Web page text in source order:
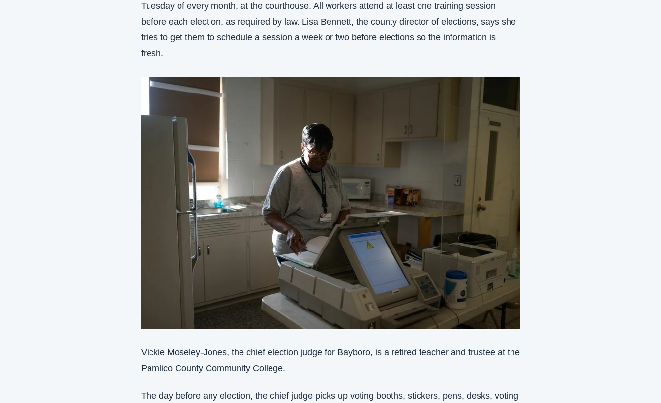
Tuesday of every month, at the courthouse. All workers attend at least one training session
before each election, as required by law. Lisa Bennett, the county director of elections, says she
tries to get them to schedule a session a week or two before elections so the information is
fresh.
Vickie Moseley-Jones, the chief election judge for Bayboro, is a retired teacher and trustee at the
Pamlico County Community College.
The day before any election, the chief judge picks up voting booths, stickers, pens, desks, voting